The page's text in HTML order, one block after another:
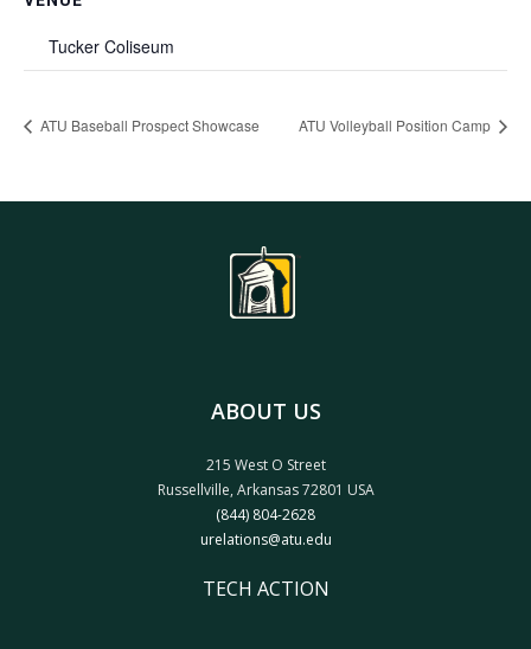
Tucker Coliseum
ATU Baseball Prospect Showcase ATU Volleyball Position Camp
ABOUT US
215 West O Street
Russellville, Arkansas 72801 USA
(844) 804-2628
urelations@atu.edu
TECH ACTION